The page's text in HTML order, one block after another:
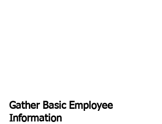
Gather Basic Employee
Information